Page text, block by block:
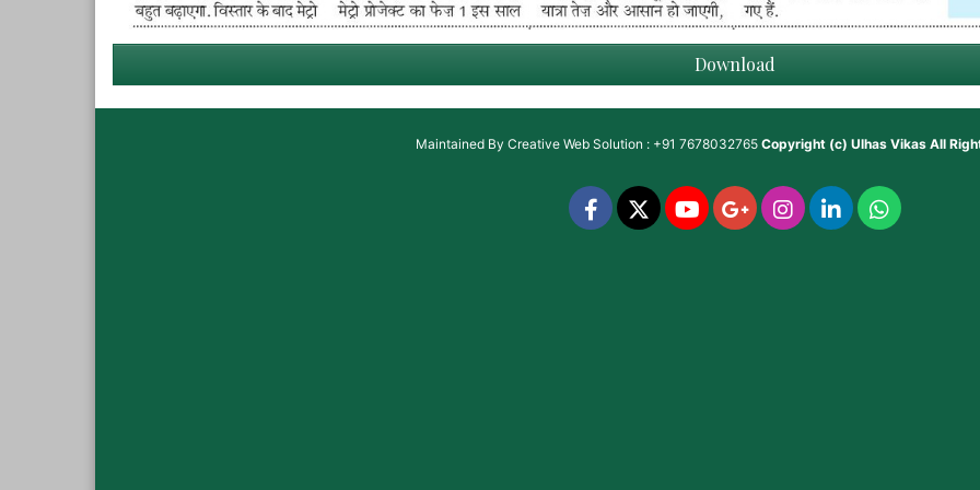
Download
Maintained By Creative Web Solution : +91 7678032765 Copyright (c) Ulhas VikasAll